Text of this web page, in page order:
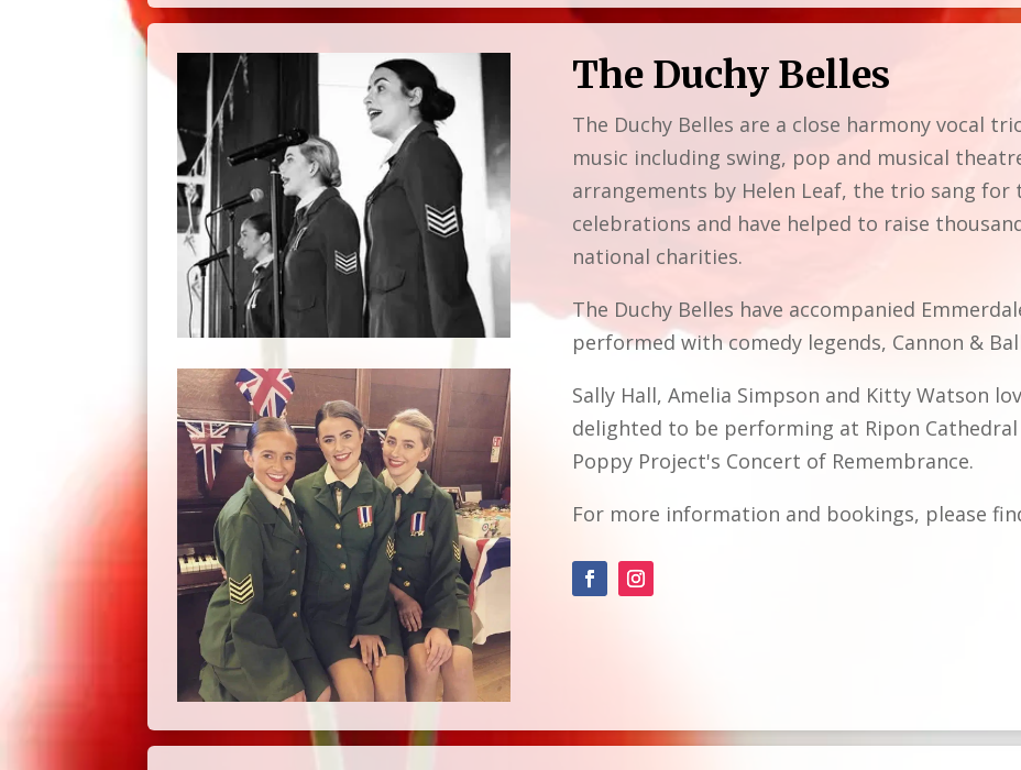
The Duchy Belles
The Duchy Belles are a close harmony vocal
music including swing, pop and musical
arrangements by Helen Leaf, the trio sang for
celebrations and have helped to raise
national charities.
The Duchy Belles have accompanied
performed with comedy legends, Cannon &
Sally Hall, Amelia Simpson and Kitty Watson
delighted to be performing at Ripon
Poppy Project's Concert of Remembrance.
For more information and bookings, please